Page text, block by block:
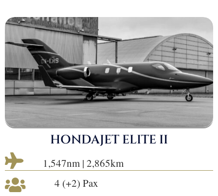
HONDAJET ELITE II
 1,547nm | 2,865km
 4 (+2) Pax